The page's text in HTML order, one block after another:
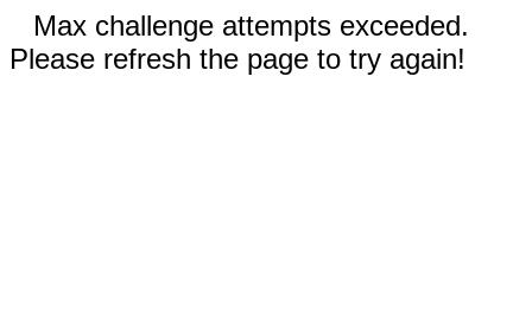
Max challenge attempts exceeded.
Please refresh the page to try again!